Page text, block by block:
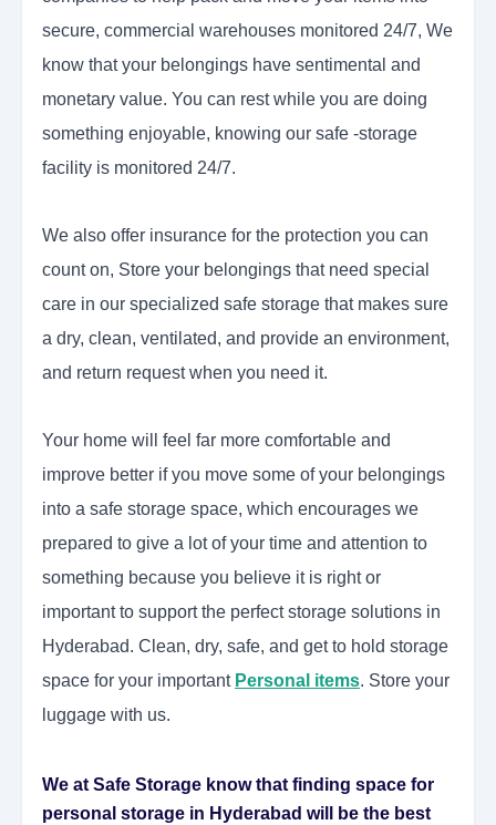
secure, commercial warehouses monitored 24/7, We
know that your belongings have sentimental and
monetary value. You can rest while you are doing
something enjoyable, knowing our safe -storage
facility is monitored 24/7.
We also offer insurance for the protection you can
count on, Store your belongings that need special
care in our specialized safe storage that makes sure
a dry, clean, ventilated, and provide an environment,
and return request when you need it.
Your home will feel far more comfortable and
improve better if you move some of your belongings
into a safe storage space, which encourages we
prepared to give a lot of your time and attention to
something because you believe it is right or
important to support the perfect storage solutions in
Hyderabad. Clean, dry, safe, and get to hold storage
space for your important Personal items. Store your
luggage with us.
We at Safe Storage know that finding space for
personal storage in Hyderabad will be the best